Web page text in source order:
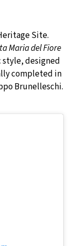
Site.
Maria del Fiore
style, designed
completed in
Brunelleschi.